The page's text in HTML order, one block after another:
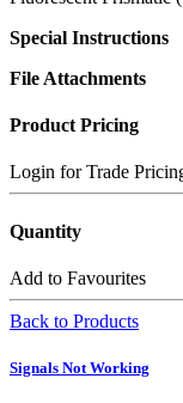
Special Instructions
File Attachments
Product Pricing
Login for Trade
Quantity
Add to Favourites
Back to Products
Signals Not Working